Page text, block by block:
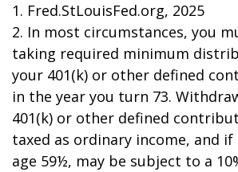
1. Fred.StLouisFed.org, 2025
2. In most circumstances, you
taking required minimum
your 401(k) or other defined
in the year you turn 73.
401(k) or other defined
taxed as ordinary income, and
age 59½, may be subject to a